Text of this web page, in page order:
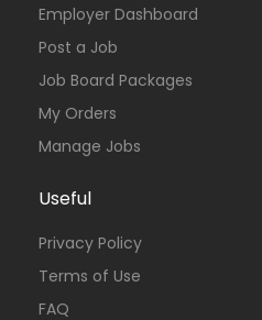
Employer Dashboard
Post a Job
Job Board Packages
My Orders
Manage Jobs
Useful
Privacy Policy
Terms of Use
FAQ